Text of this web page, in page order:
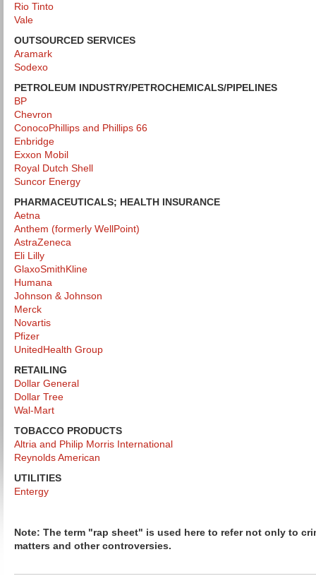
Rio Tinto
Vale
OUTSOURCED SERVICES
Aramark
Sodexo
PETROLEUM INDUSTRY/PETROCHEMICALS/PIPELINES
BP
Chevron
ConocoPhillips and Phillips 66
Enbridge
Exxon Mobil
Royal Dutch Shell
Suncor Energy
PHARMACEUTICALS; HEALTH INSURANCE
Aetna
Anthem (formerly WellPoint)
AstraZeneca
Eli Lilly
GlaxoSmithKline
Humana
Johnson & Johnson
Merck
Novartis
Pfizer
UnitedHealth Group
RETAILING
Dollar General
Dollar Tree
Wal-Mart
TOBACCO PRODUCTS
Altria and Philip Morris International
Reynolds American
UTILITIES
Entergy
Note: The term "rap sheet" is used here to refer not only to
matters and other controversies.